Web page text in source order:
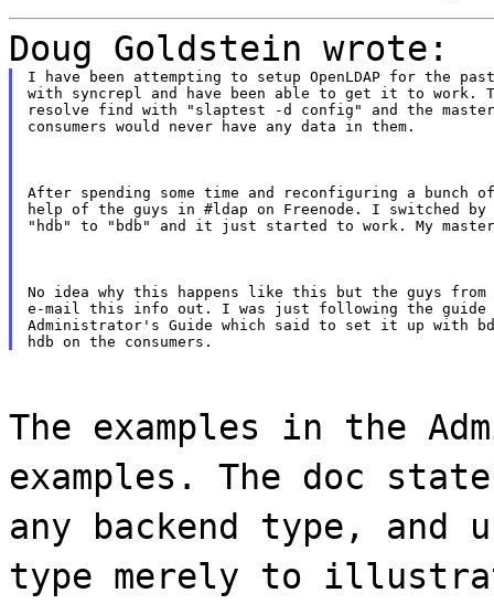
Doug Goldstein wrote:
I have been attempting to setup OpenLDAP for the
with syncrepl and have been able to get it to work.
resolve find with "slaptest -d config" and the
consumers would never have any data in them.
After spending some time and reconfiguring a bunch
help of the guys in #ldap on Freenode. I switched by
"hdb" to "bdb" and it just started to work. My master
No idea why this happens like this but the guys
e-mail this info out. I was just following the guide
Administrator's Guide which said to set it up with
The examples in the
examples. The doc
any backend type, and
type merely to